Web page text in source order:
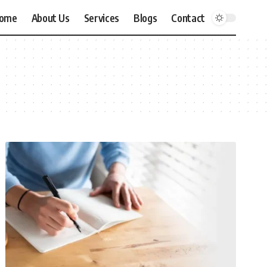
About Us Services Blogs Contact